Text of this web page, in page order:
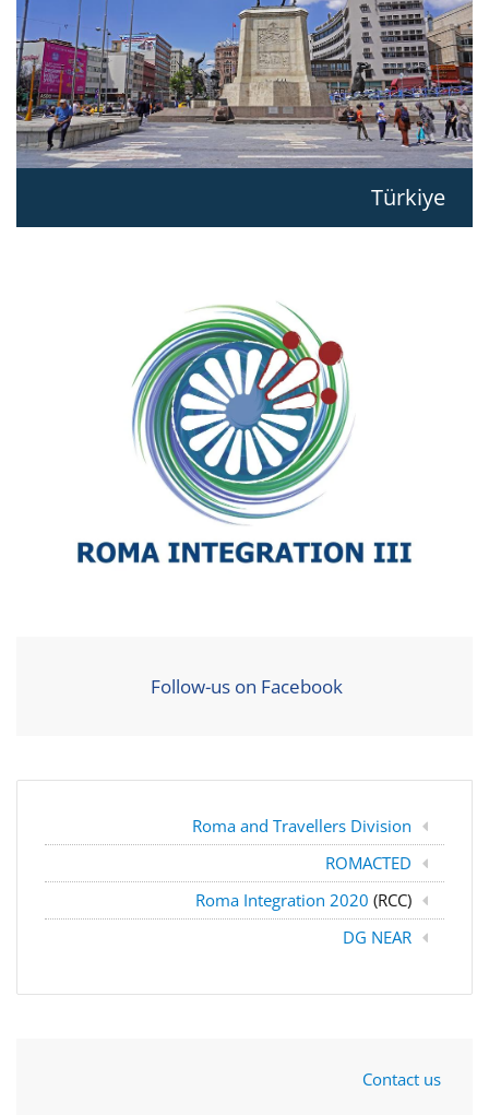
Türkiye
Follow-us on Facebook
Roma and Travellers Division
ROMACTED
Roma Integration 2020 (RCC)
DG NEAR
Contact us